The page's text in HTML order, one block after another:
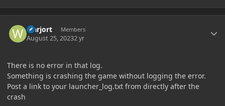
warjort Members
August 25, 20232 yr
There is no error in that log.
Something is crashing the game without logging the error.
Post a link to your launcher_log.txt from directly after the
crash